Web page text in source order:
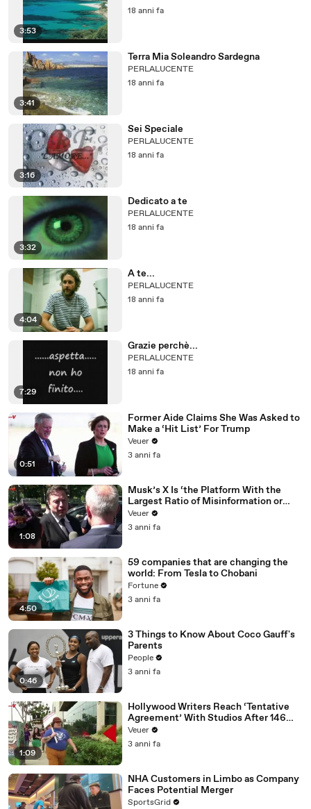
3:53
18 anni fa
3:41
Terra Mia Soleandro Sardegna
PERLALUCENTE
18 anni fa
3:16
Sei Speciale
PERLALUCENTE
18 anni fa
3:32
Dedicato a te
PERLALUCENTE
18 anni fa
4:04
A te...
PERLALUCENTE
18 anni fa
7:29
Grazie perchè...
PERLALUCENTE
18 anni fa
0:51
Former Aide Claims She Was Asked to
Make a ‘Hit List’ For Trump
Veuer
3 anni fa
1:08
Musk’s X Is ‘the Platform With the
Largest Ratio of Misinformation or
Disinformation’ Amongst All Social
Media Platforms
Veuer
3 anni fa
4:50
59 companies that are changing the
world: From Tesla to Chobani
Fortune
3 anni fa
0:46
3 Things to Know About Coco Gauff's
Parents
People
3 anni fa
1:09
Hollywood Writers Reach ‘Tentative
Agreement’ With Studios After 146
Day Strike
Veuer
3 anni fa
NHA Customers in Limbo as Company
Faces Potential Merger
SportsGrid